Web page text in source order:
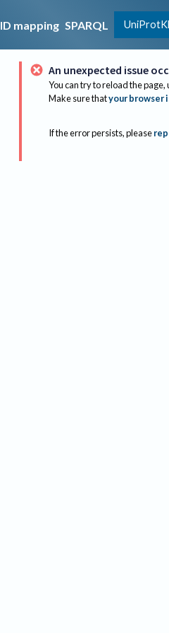
ID mapping SPARQL
An unexpected issue
You can try to reload the page,
Make sure thatyour browser
If the error persists, please